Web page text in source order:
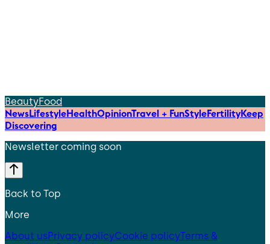
BeautyFood
NewsLifestyleHealthOpinionTravel + FunStyleFertilityKeep
Discovering
Newsletter coming soon
Back to Top
More
About usPrivacy policyCookie policyTerms &